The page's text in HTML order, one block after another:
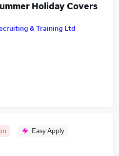
Holiday Covers
& Training Ltd
Easy Apply